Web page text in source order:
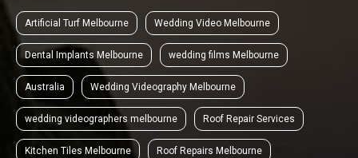
Artificial Turf Melbourne Wedding Video Melbourne
Dental Implants Melbourne wedding films Melbourne
Australia Wedding Videography Melbourne
wedding videographers melbourne Roof Repair Services
Kitchen Tiles Melbourne Roof Repairs Melbourne